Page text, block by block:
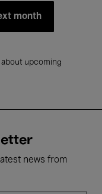
month
upcoming
news from